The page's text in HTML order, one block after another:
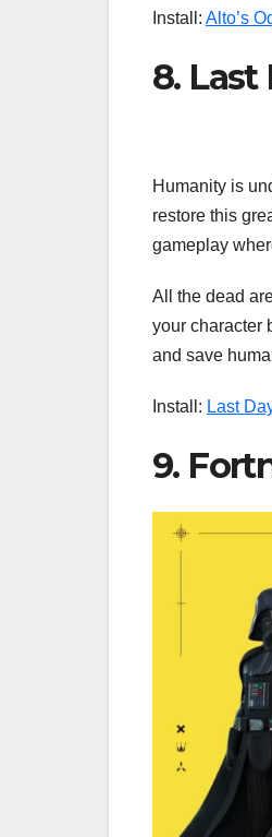
Install: Alto’s
8. Last
Humanity is
restore this
gameplay
All the dead
your character
and save
Install: Last
9.